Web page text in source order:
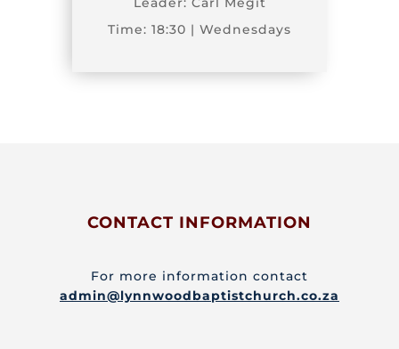
Time: 18:30 | Wednesdays
CONTACT INFORMATION
For more information contact
admin@lynnwoodbaptistchurch.co.za